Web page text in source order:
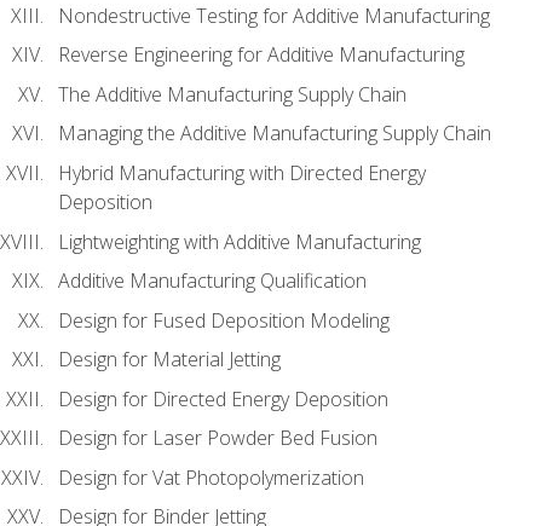
Nondestructive Testing for Additive Manufacturing
Reverse Engineering for Additive Manufacturing
The Additive Manufacturing Supply Chain
Managing the Additive Manufacturing Supply Chain
Hybrid Manufacturing with Directed Energy
Deposition
Lightweighting with Additive Manufacturing
Additive Manufacturing Qualification
Design for Fused Deposition Modeling
Design for Material Jetting
Design for Directed Energy Deposition
Design for Laser Powder Bed Fusion
Design for Vat Photopolymerization
Design for Binder Jetting